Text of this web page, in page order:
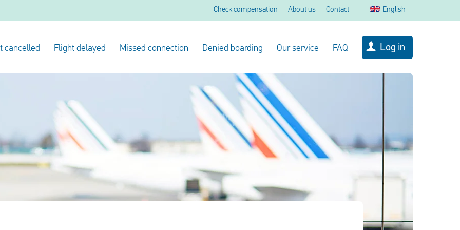
Check compensation About us Contact English
cancelled Flight delayed Missed connection Denied boarding Our service FAQ Log in